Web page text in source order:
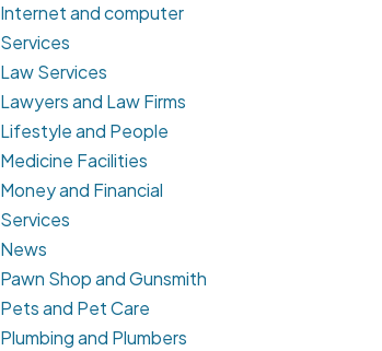
Internet and computer
Services
Law Services
Lawyers and Law Firms
Lifestyle and People
Medicine Facilities
Money and Financial
Services
News
Pawn Shop and Gunsmith
Pets and Pet Care
Plumbing and Plumbers